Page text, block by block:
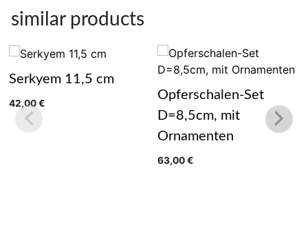
similar products
Serkyem 11,5 cm
42,00€
Opferschalen-Set
D=8,5cm, mit
Ornamenten
63,00€